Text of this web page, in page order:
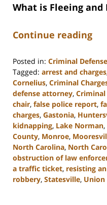
What is Fleeing and
Continue reading
Posted in: Criminal Defense
Tagged: arrest and charges
Cornelius, Criminal
defense attorney,
chair, false police report,
charges, Gastonia,
kidnapping, Lake Norman,
County, Monroe,
North Carolina, North
obstruction of law
a traffic ticket, resisting
robbery, Statesville, Union